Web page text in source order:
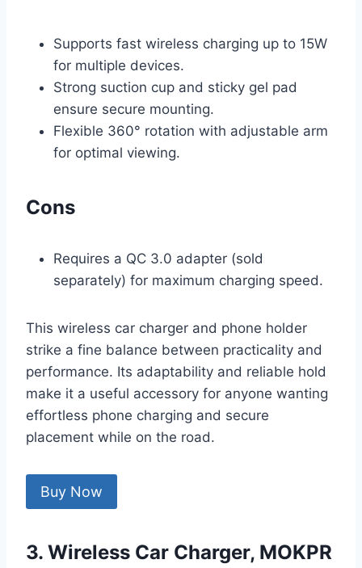
Supports fast wireless charging up to 15W
for multiple devices.
Strong suction cup and sticky gel pad
ensure secure mounting.
Flexible 360° rotation with adjustable arm
for optimal viewing.
Cons
Requires a QC 3.0 adapter (sold
separately) for maximum charging speed.
This wireless car charger and phone holder
strike a fine balance between practicality and
performance. Its adaptability and reliable hold
make it a useful accessory for anyone wanting
effortless phone charging and secure
placement while on the road.
Buy Now
3. Wireless Car Charger, MOKPR